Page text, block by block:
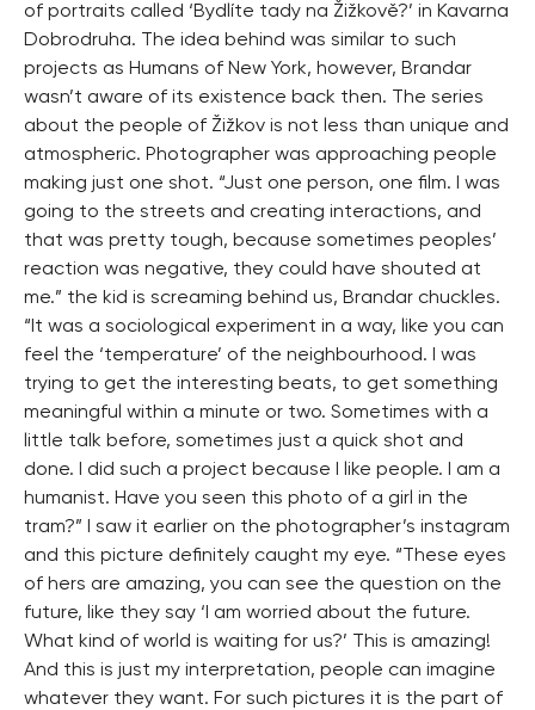
of portraits called ‘Bydlíte tady na Žižkově?’ in Kavarna
Dobrodruha. The idea behind was similar to such
projects as Humans of New York, however, Brandar
wasn’t aware of its existence back then. The series
about the people of Žižkov is not less than unique and
atmospheric. Photographer was approaching people
making just one shot. “Just one person, one film. I was
going to the streets and creating interactions, and
that was pretty tough, because sometimes peoples’
reaction was negative, they could have shouted at
me.” the kid is screaming behind us, Brandar chuckles.
“It was a sociological experiment in a way, like you can
feel the ‘temperature’ of the neighbourhood. I was
trying to get the interesting beats, to get something
meaningful within a minute or two. Sometimes with a
little talk before, sometimes just a quick shot and
done. I did such a project because I like people. I am a
humanist. Have you seen this photo of a girl in the
tram?” I saw it earlier on the photographer’s instagram
and this picture definitely caught my eye. “These eyes
of hers are amazing, you can see the question on the
future, like they say ‘I am worried about the future.
What kind of world is waiting for us?’ This is amazing!
And this is just my interpretation, people can imagine
whatever they want. For such pictures it is the part of